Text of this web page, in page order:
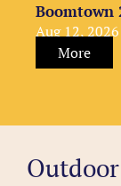
Boomtown
Aug 12,
More